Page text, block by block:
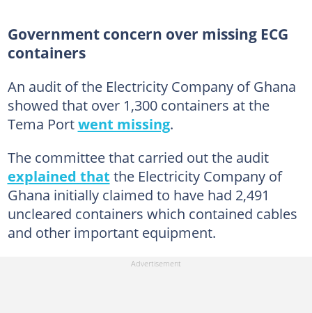
Government concern over missing ECG
containers
An audit of the Electricity Company of Ghana
showed that over 1,300 containers at the
Tema Portwent missing.
The committee that carried out the audit
explained that the Electricity Company of
Ghana initially claimed to have had 2,491
uncleared containers which contained cables
and other important equipment.